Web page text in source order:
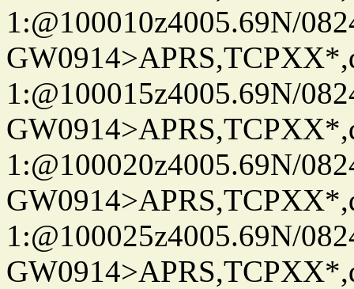
1:@100010z4005.69N/
1:@100015z4005.69N/
1:@100020z4005.69N/
1:@100025z4005.69N/